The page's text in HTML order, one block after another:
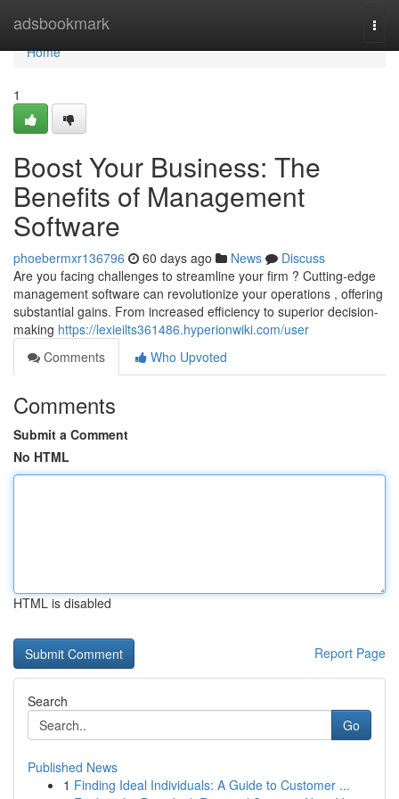
adsbookmark
Home
Home
1
Boost Your Business: The
Benefits of Management
Software
phoebermxr136796 60 days ago News
Discuss
Are you facing challenges to streamline your firm ? Cutting-edge
management software can revolutionize your operations , offering
substantial gains. From increased efficiency to superior decision-
making https://lexieilts361486.hyperionwiki.com/user
Comments
Who Upvoted
Comments
Submit a Comment
No HTML
HTML is disabled
Report Page
Search
Go
Published News
1 Finding Ideal Individuals: A Guide to Customer ...